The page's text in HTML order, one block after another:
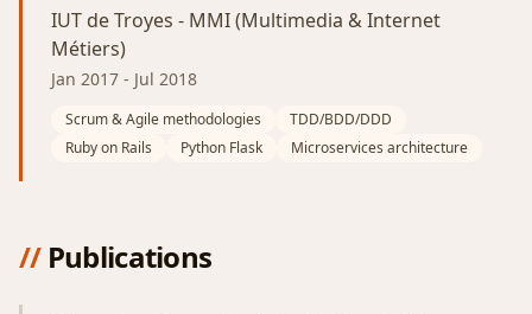
IUT de Troyes - MMI (Multimedia & Internet
Métiers)
Jan 2017 - Jul 2018
Scrum & Agile methodologies
TDD/BDD/DDD
Ruby on Rails
Python Flask Microservices architecture
//Publications